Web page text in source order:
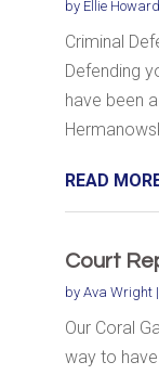
by Ellie Howard
Criminal
Defending
have been
READ
Court
by Ava Wright|
Our Coral
way to